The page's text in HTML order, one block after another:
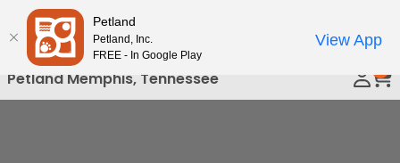
Please
note:
This
website
includes
Petland Memphis, Tennessee
Petland
Petland, Inc.
FREE - In Google Play
View App